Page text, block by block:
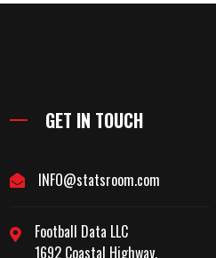
GET IN TOUCH
INFO@statsroom.com
Football Data LLC
1692 Coastal Highway,